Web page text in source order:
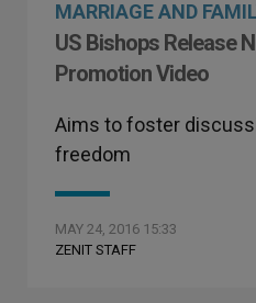
MARRIAGE AND
US Bishops Release
Promotion Video
Aims to foster
freedom
MAY 24, 2016 15:33
ZENIT STAFF